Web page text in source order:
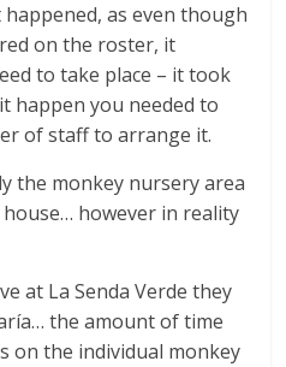
as even though
on the roster, it
to take place – it took
happen you needed to
of staff to arrange it.
the monkey nursery area
house… however in reality
at La Senda Verde they
the amount of time
on the individual monkey